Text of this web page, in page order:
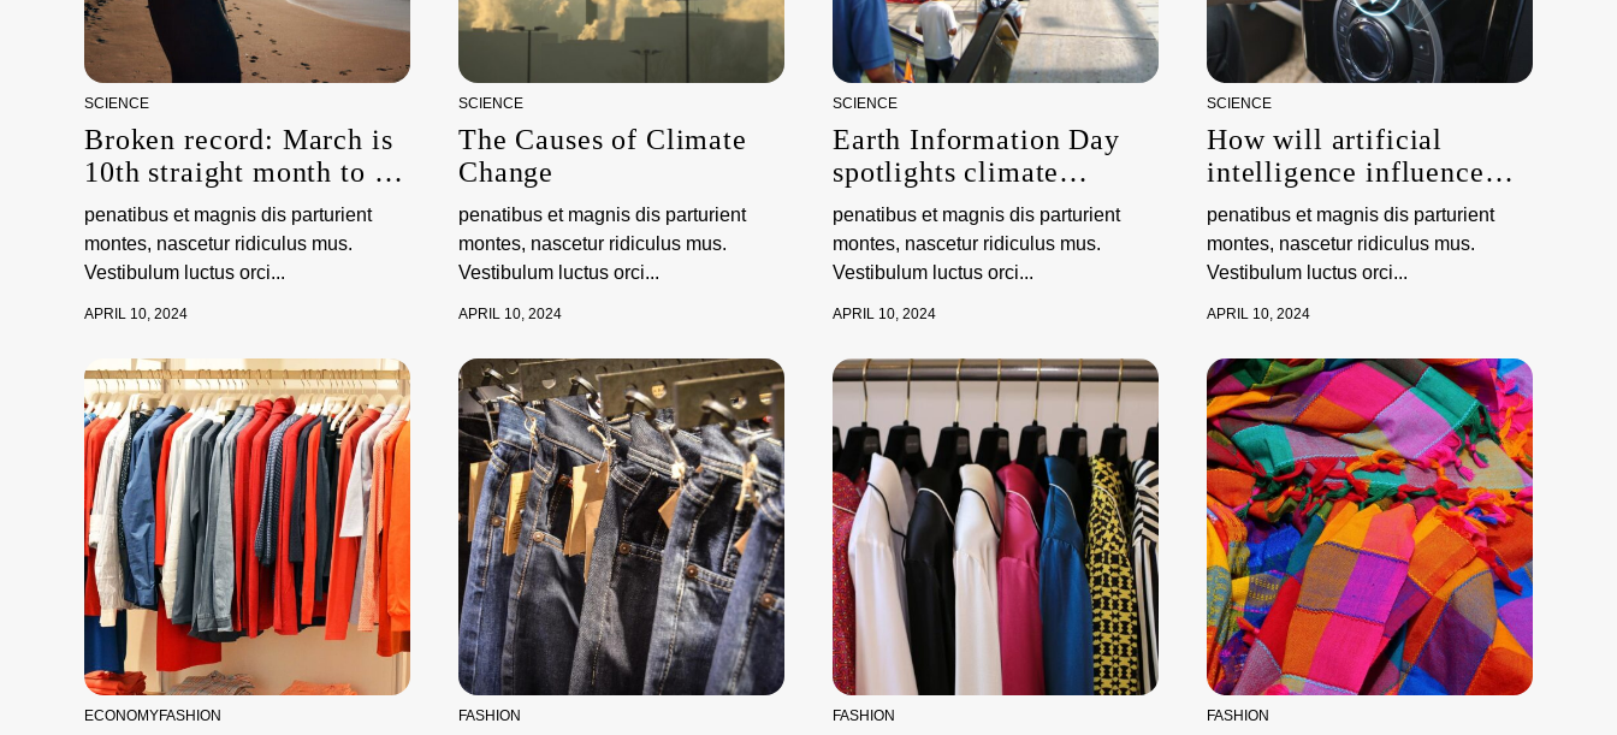
SCIENCE
Broken record: March is
10th straight month to be
hottest on record,
scientists say
penatibus et magnis dis parturient
montes, nascetur ridiculus mus.
Vestibulum luctus orci...
APRIL 10, 2024
SCIENCE
The Causes of Climate
Change
penatibus et magnis dis parturient
montes, nascetur ridiculus mus.
Vestibulum luctus orci...
APRIL 10, 2024
SCIENCE
Earth Information Day
spotlights climate
science and observations
penatibus et magnis dis parturient
montes, nascetur ridiculus mus.
Vestibulum luctus orci...
APRIL 10, 2024
SCIENCE
How will artificial
intelligence influence
climate science?
penatibus et magnis dis parturient
montes, nascetur ridiculus mus.
Vestibulum luctus orci...
APRIL 10, 2024
ECONOMYFASHION FASHION FASHION FASHION